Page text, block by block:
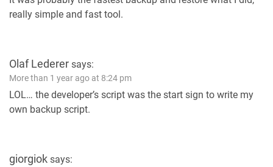
really simple and fast tool.
Olaf Lederer says:
More than 1 year ago at 8:24 pm
LOL… the developer’s script was the start sign to write my
own backup script.
giorgiok says: